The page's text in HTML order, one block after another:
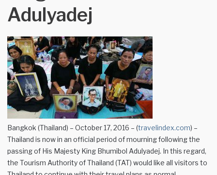
Adulyadej
Bangkok (Thailand) – October 17, 2016 – (travelindex.com) –
Thailand is now in an official period of mourning following the
passing of His Majesty King Bhumibol Adulyadej. In this regard,
the Tourism Authority of Thailand (TAT) would like all visitors to